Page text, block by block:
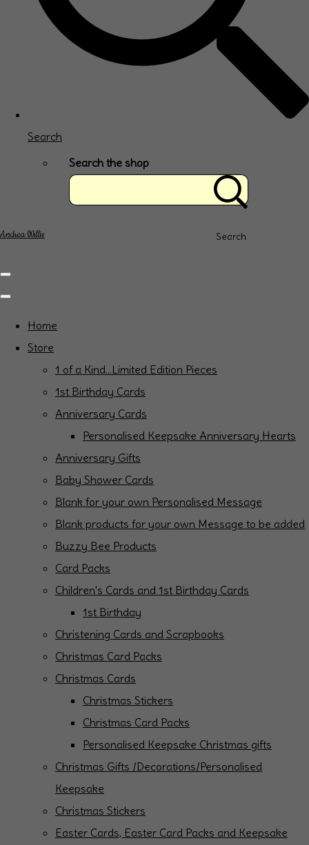
Search
Search the shop
Search
Andrea Willis
Home
Store
1 of a Kind...Limited Edition Pieces
1st Birthday Cards
Anniversary Cards
Personalised Keepsake Anniversary Hearts
Anniversary Gifts
Baby Shower Cards
Blank for your own Personalised Message
Blank products for your own Message to be added
Buzzy Bee Products
Card Packs
Children's Cards and 1st Birthday Cards
1st Birthday
Christening Cards and Scrapbooks
Christmas Card Packs
Christmas Cards
Christmas Stickers
Christmas Card Packs
Personalised Keepsake Christmas gifts
Christmas Gifts /Decorations/Personalised
Keepsake
Christmas Stickers
Easter Cards, Easter Card Packs and Keepsake